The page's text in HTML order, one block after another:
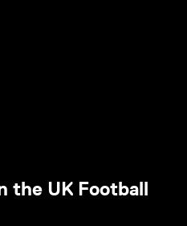
the UK Football